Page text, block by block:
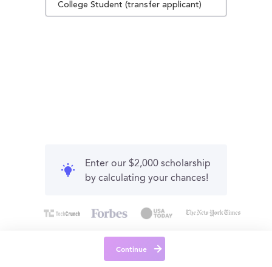
College Student (transfer applicant)
Enter our $2,000 scholarship
by calculating your chances!
Continue